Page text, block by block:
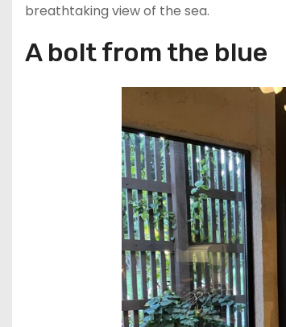
breathtaking view of the sea.
A bolt from the blue